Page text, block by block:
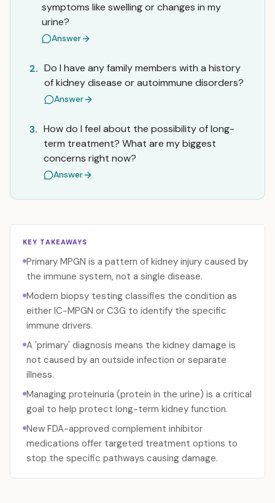
symptoms like swelling or changes in my
urine?
Answer
2. Do I have any family members with a history
of kidney disease or autoimmune disorders?
Answer
3. How do I feel about the possibility of long-
term treatment? What are my biggest
concerns right now?
Answer
KEY TAKEAWAYS
Primary MPGN is a pattern of kidney injury caused by
the immune system, not a single disease.
Modern biopsy testing classifies the condition as
either IC-MPGN or C3G to identify the specific
immune drivers.
A 'primary' diagnosis means the kidney damage is
not caused by an outside infection or separate
illness.
Managing proteinuria (protein in the urine) is a critical
goal to help protect long-term kidney function.
New FDA-approved complement inhibitor
medications offer targeted treatment options to
stop the specific pathways causing damage.